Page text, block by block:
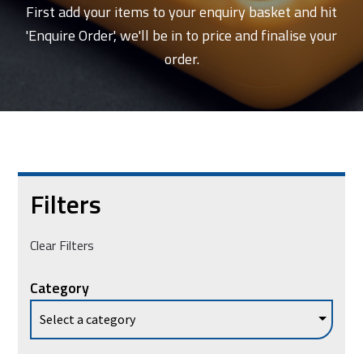
First add your items to your enquiry basket and hit
'Enquire Order', we'll be in to price and finalise your
order.
Filters
Clear Filters
Category